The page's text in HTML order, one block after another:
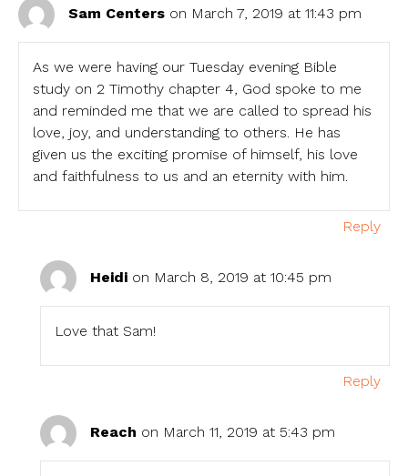
Sam Centers on March 7, 2019 at 11:43 pm
As we were having our Tuesday evening Bible
study on 2 Timothy chapter 4, God spoke to me
and reminded me that we are called to spread his
love, joy, and understanding to others. He has
given us the exciting promise of himself, his love
and faithfulness to us and an eternity with him.
Reply
Heidi on March 8, 2019 at 10:45 pm
Love that Sam!
Reply
Reach on March 11, 2019 at 5:43 pm